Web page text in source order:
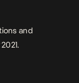
and